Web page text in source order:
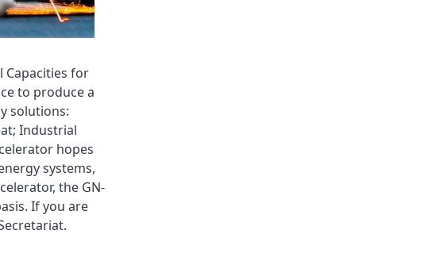
Capacities for
to produce a
solutions:
Industrial
hopes
systems,
the GN-
If you are